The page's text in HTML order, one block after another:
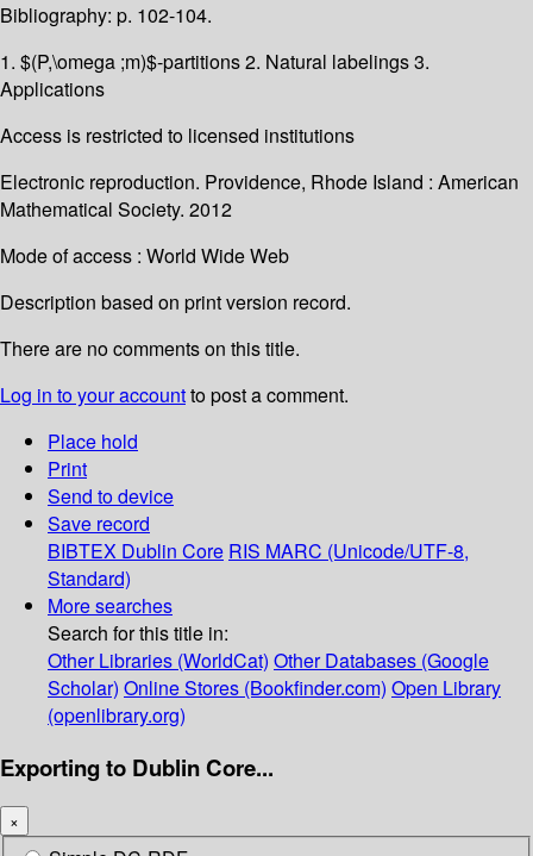
Bibliography: p. 102-104.
1. $(P,\omega ;m)$-partitions 2. Natural labelings 3.
Applications
Access is restricted to licensed institutions
Electronic reproduction. Providence, Rhode Island : American
Mathematical Society. 2012
Mode of access : World Wide Web
Description based on print version record.
There are no comments on this title.
Log in to your accountto post a comment.
Place hold
Print
Send to device
Save record
BIBTEX Dublin Core RIS MARC (Unicode/UTF-8,
Standard)
More searches
Search for this title in:
Other Libraries (WorldCat) Other Databases (Google
Scholar) Online Stores (Bookfinder.com) Open Library
(openlibrary.org)
Exporting to Dublin Core...
×